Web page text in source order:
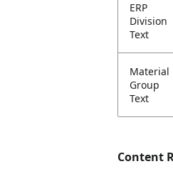
ERP
Division
Text
Material
Group
Text
Content